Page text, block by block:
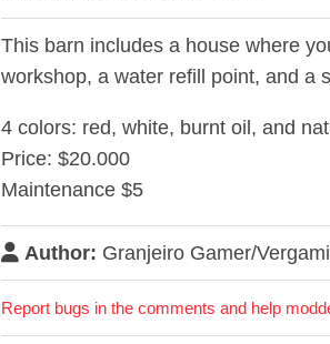
This barn includes a house where
workshop, a water refill point, and a
4 colors: red, white, burnt oil, and
Price: $20.000
Maintenance $5
Author: Granjeiro Gamer/
Report bugs in the comments and help